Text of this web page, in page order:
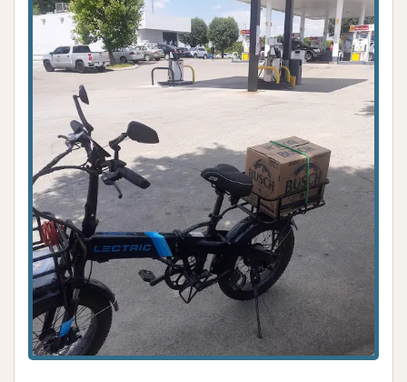
without service.
Lack of Customer Service and
Responsiveness:Reviewers consistently
reported attempting to call the provided
phone number "no answer" or "no response
back." This complete lack of responsiveness to
customer issues, including inquiries about
refunds for non-working machines, is a major
negative highlight.
Dismissive Staff Behavior:A customer
explicitly mentioned a staff member "laugh at
me and tell him he can't refund my money,"
which highlights highly unprofessional and
unhelpful conduct that alienates customers